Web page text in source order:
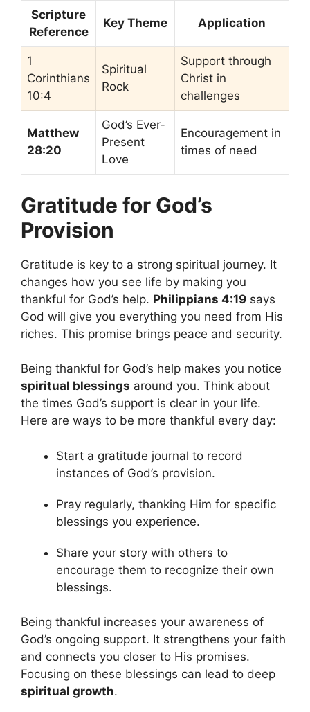
Scripture
Reference
Key Theme Application
1
Corinthians
10:4
Spiritual
Rock
Support through
Christ in
challenges
Matthew
28:20
God’s Ever-
Present
Love
Encouragement in
times of need
Gratitude for God’s
Provision
Gratitude is key to a strong spiritual journey. It
changes how you see life by making you
thankful for God’s help. Philippians 4:19 says
God will give you everything you need from His
riches. This promise brings peace and security.
Being thankful for God’s help makes you notice
spiritual blessings around you. Think about
the times God’s support is clear in your life.
Here are ways to be more thankful every day:
Start a gratitude journal to record
instances of God’s provision.
Pray regularly, thanking Him for specific
blessings you experience.
Share your story with others to
encourage them to recognize their own
blessings.
Being thankful increases your awareness of
God’s ongoing support. It strengthens your faith
and connects you closer to His promises.
Focusing on these blessings can lead to deep
spiritual growth.